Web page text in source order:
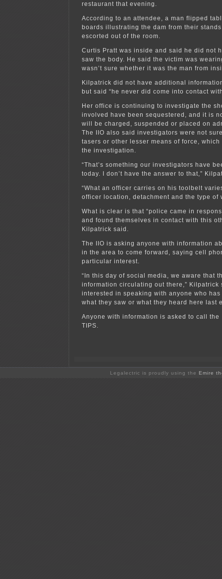
restaurant that evening.
According to an attendee, a man flipped
boards illustrating the dam from their
escorted out of the room.
Curtis Pratt was inside and said he did not
saw the body. He said the victim was
wasn’t sure whether it was the man from
Kilpatrick did not have additional
but said “he never did come into contact
Her office is continuing to investigate the
involved have been sequestered, and it is
will be charged, suspended or placed on
The IIO also said investigators were not
tasers or other lesser means of force,
the investigation.
“That’s something our investigators have
today. I don’t have the answer to that,”
“What an officer carries on his toolbelt
officer location, detachment and the type of
What is clear is that “police came in
and found themselves in contact with this
Kilpatrick said.
The IIO is asking anyone with information
in the area to come forward, saying cell
particular interest.
“In this day of social media, we aware that
information circulating out there,” Kilpatrick
interested in speaking with anyone who
what they saw or what they heard here last
Anyone with information is asked to call the
TIPS.
Legalectric is proudly using the Emire